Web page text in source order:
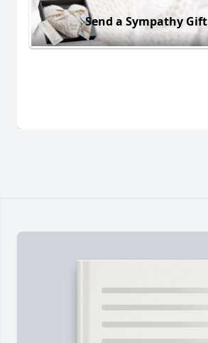
Send a Sympathy Gift